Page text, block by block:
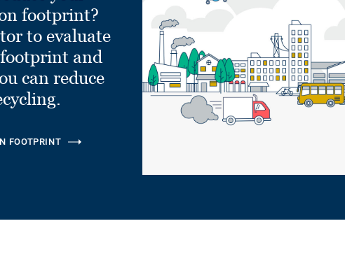
footprint?
to evaluate
and
can reduce
FOOTPRINT